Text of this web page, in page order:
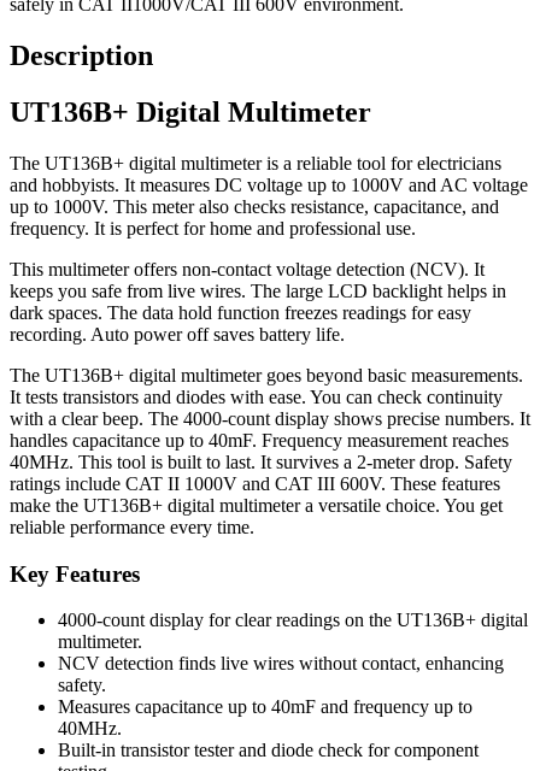
safely in CAT II1000V/CAT III 600V environment.
Description
UT136B+ Digital Multimeter
The UT136B+ digital multimeter is a reliable tool for electricians
and hobbyists. It measures DC voltage up to 1000V and AC voltage
up to 1000V. This meter also checks resistance, capacitance, and
frequency. It is perfect for home and professional use.
This multimeter offers non-contact voltage detection (NCV). It
keeps you safe from live wires. The large LCD backlight helps in
dark spaces. The data hold function freezes readings for easy
recording. Auto power off saves battery life.
The UT136B+ digital multimeter goes beyond basic measurements.
It tests transistors and diodes with ease. You can check continuity
with a clear beep. The 4000-count display shows precise numbers. It
handles capacitance up to 40mF. Frequency measurement reaches
40MHz. This tool is built to last. It survives a 2-meter drop. Safety
ratings include CAT II 1000V and CAT III 600V. These features
make the UT136B+ digital multimeter a versatile choice. You get
reliable performance every time.
Key Features
4000-count display for clear readings on the UT136B+ digital
multimeter.
NCV detection finds live wires without contact, enhancing
safety.
Measures capacitance up to 40mF and frequency up to
40MHz.
Built-in transistor tester and diode check for component